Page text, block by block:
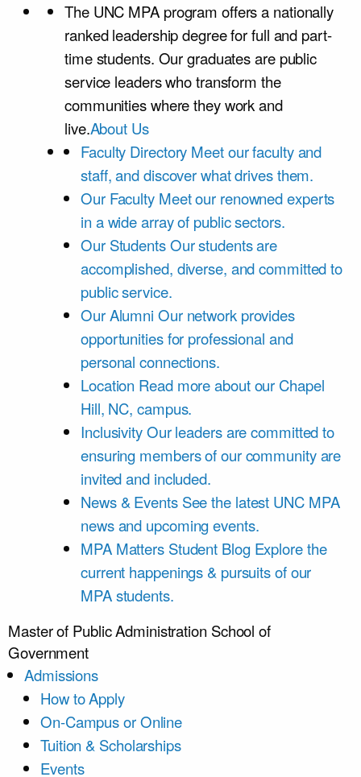
The UNC MPA program offers a nationally
ranked leadership degree for full and part-
time students. Our graduates are public
service leaders who transform the
communities where they work and
live.About Us
Faculty Directory Meet our faculty and
staff, and discover what drives them.
Our Faculty Meet our renowned experts
in a wide array of public sectors.
Our StudentsOur students are
accomplished, diverse, and committed to
public service.
Our Alumni Our network provides
opportunities for professional and
personal connections.
Location Read more about our Chapel
Hill, NC, campus.
InclusivityOur leaders are committed to
ensuring members of our community are
invited and included.
News & Events See the latest UNC MPA
news and upcoming events.
MPA Matters Student Blog Explore the
current happenings & pursuits of our
MPA students.
Master of Public Administration School of
Government
Admissions
How to Apply
On-Campus or Online
Tuition & Scholarships
Events